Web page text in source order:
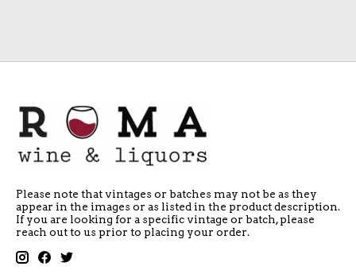
Please note that vintages or batches may not be as they
appear in the images or as listed in the product description.
If you are looking for a specific vintage or batch, please
reach out to us prior to placing your order.